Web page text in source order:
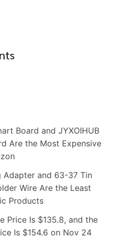
Board and JYXOIHUB
Are the Most Expensive
Adapter and 63-37 Tin
Wire Are the Least
Products
Price Is $135.8, and the
Is $154.6 on Nov 24